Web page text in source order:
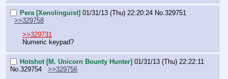
Pera [Xenolinguist] 01/31/13 (Thu) 22:20:24 No. 329751
>>329758
>>329731
Numeric keypad?
Hotshot [M. Unicorn Bounty Hunter] 01/31/13 (Thu) 22:22:11
No. 329754
>>329756